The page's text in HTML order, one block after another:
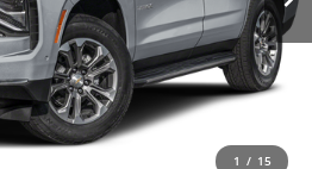
1 / 15